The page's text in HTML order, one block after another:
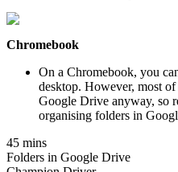
Chromebook
On a Chromebook, you
desktop. However, most
Google Drive anyway, so
organising folders in
45 mins
Folders in Google Drive